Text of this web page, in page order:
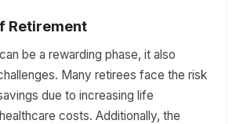
Retirement
be a rewarding phase, it also
Many retirees face the risk
due to increasing life
costs. Additionally, the